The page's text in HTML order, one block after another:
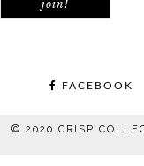
FACEBOOK
© 2020 CRISP